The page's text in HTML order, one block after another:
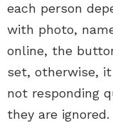
each person
with photo,
online, the
set, otherwise, it
not responding
they are